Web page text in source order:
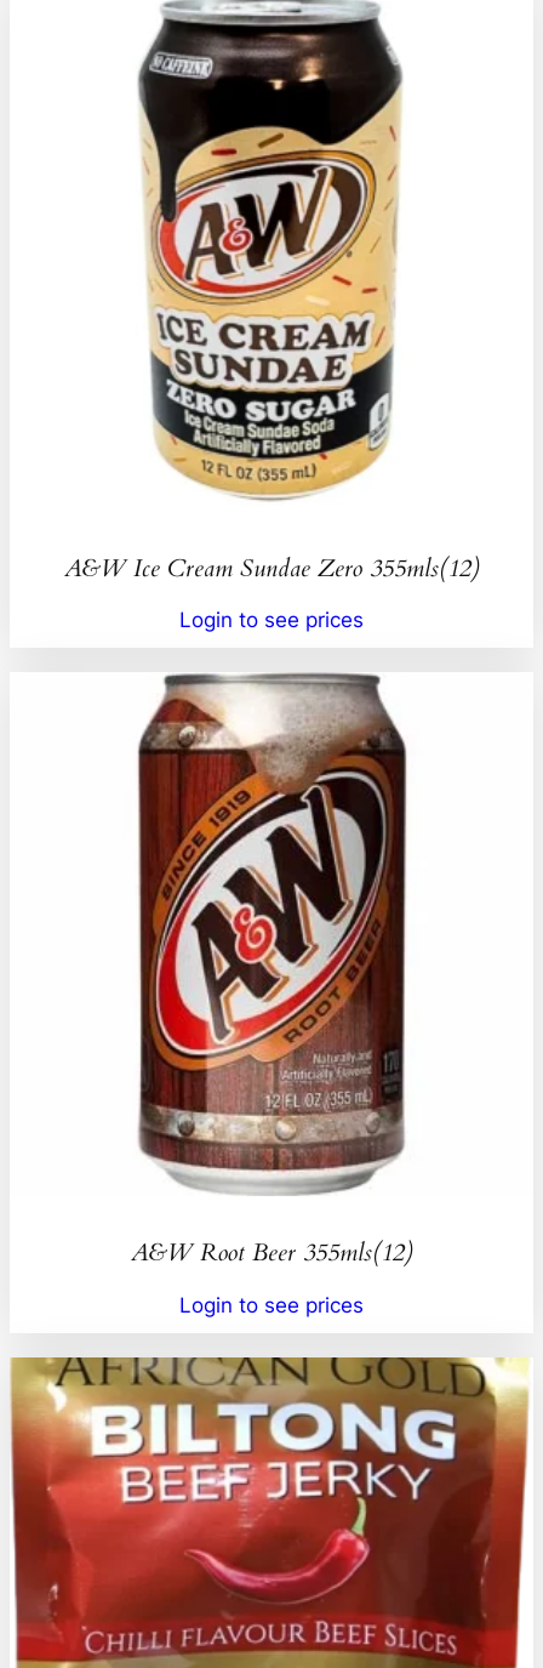
A&W Ice Cream Sundae Zero 355mls(12)
Login to see prices
A&W Root Beer 355mls(12)
Login to see prices